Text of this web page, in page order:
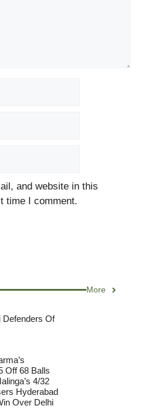
and website in this
time I comment.
More
Defenders Of
Off 68 Balls
4/32
Hyderabad
Over Delhi